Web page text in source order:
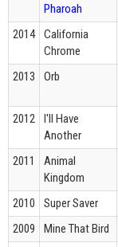
Pharoah
2014
California
Chrome
2013 Orb
2012
I'll Have
Another
2011
Animal
Kingdom
2010 Super Saver
2009
Mine That Bird